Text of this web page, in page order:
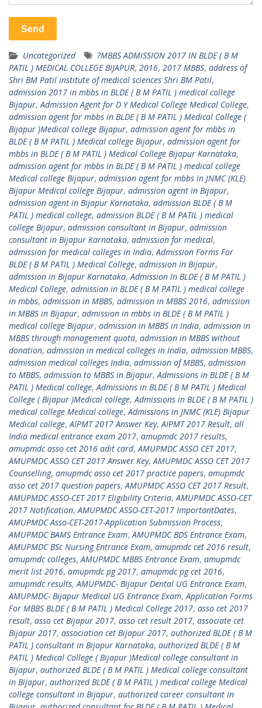
Uncategorized
?MBBS ADMISSION 2017 IN BLDE ( B M
PATIL ) MEDICAL COLLEGE BIJAPUR, 2016, 2017 MBBS, address of
Shri BM Patil institute of medical sciences Shri BM Patil,
admission 2017 in mbbs in BLDE ( B M PATIL ) medical college
Bijapur, Admission Agent for D Y Medical College Medical College,
admission agent for mbbs in BLDE ( B M PATIL ) Medical College (
Bijapur )Medical college Bijapur, admission agent for mbbs in
BLDE ( B M PATIL ) Medical college Bijapur, admission agent for
mbbs in BLDE ( B M PATIL ) Medical College Bijapur Karnataka,
admission agent for mbbs in BLDE ( B M PATIL ) medical college
Medical college Bijapur, admission agent for mbbs in JNMC (KLE)
Bijapur Medical college Bijapur, admission agent in Bijapur,
admission agent in Bijapur Karnataka, admission BLDE ( B M
PATIL ) medical college, admission BLDE ( B M PATIL ) medical
college Bijapur, admission consultant in Bijapur, admission
consultant in Bijapur Karnataka, admission for medical,
admission for medical colleges in India, Admission Forms For
BLDE ( B M PATIL ) Medical College, admission in Bijapur,
admission in Bijapur Karnataka, Admission In BLDE ( B M PATIL )
Medical College, admission in BLDE ( B M PATIL ) medical college
in mbbs, admission in MBBS, admission in MBBS 2016, admission
in MBBS in Bijapur, admission in mbbs in BLDE ( B M PATIL )
medical college Bijapur, admission in MBBS in India, admission in
MBBS through management quota, admission in MBBS without
donation, admission in medical colleges in India, admission MBBS,
admission medical colleges India, admission of MBBS, admission
to MBBS, admission to MBBS in Bijapur, Admissions in BLDE ( B M
PATIL ) Medical college, Admissions in BLDE ( B M PATIL ) Medical
College ( Bijapur )Medical college, Admissions in BLDE ( B M PATIL )
medical college Medical college, Admissions in JNMC (KLE) Bijapur
Medical college, AIPMT 2017 Answer Key, AIPMT 2017 Result, all
India medical entrance exam 2017, amupmdc 2017 results,
amupmdc asso cet 2016 adit card, AMUPMDC ASSO CET 2017,
AMUPMDC ASSO CET 2017 Answer Key, AMUPMDC ASSO CET 2017
Counselling, amupmdc asso cet 2017 practice papers, amupmdc
asso cet 2017 question papers, AMUPMDC ASSO CET 2017 Result,
AMUPMDC ASSO-CET 2017 Eligibility Criteria, AMUPMDC ASSO-CET
2017 Notification, AMUPMDC ASSO-CET-2017 ImportantDates,
AMUPMDC Asso-CET-2017-Application Submission Process,
AMUPMDC BAMS Entrance Exam, AMUPMDC BDS Entrance Exam,
AMUPMDC BSc Nursing Entrance Exam, amupmdc cet 2016 result,
amupmdc colleges, AMUPMDC MBBS Entrance Exam, amupmdc
merit list 2016, amupmdc pg 2017, amupmdc pg cet 2016,
amupmdc results, AMUPMDC- Bijapur Dental UG Entrance Exam,
AMUPMDC- Bijapur Medical UG Entrance Exam, Application Forms
For MBBS BLDE ( B M PATIL ) Medical College 2017, asso cet 2017
result, asso cet Bijapur 2017, asso cet result 2017, associate cet
Bijapur 2017, association cet Bijapur 2017, authorized BLDE ( B M
PATIL ) consultant in Bijapur Karnataka, authorized BLDE ( B M
PATIL ) Medical College ( Bijapur )Medical college consultant in
Bijapur, authorized BLDE ( B M PATIL ) Medical college consultant
in Bijapur, authorized BLDE ( B M PATIL ) medical college Medical
college consultant in Bijapur, authorized career consultant in